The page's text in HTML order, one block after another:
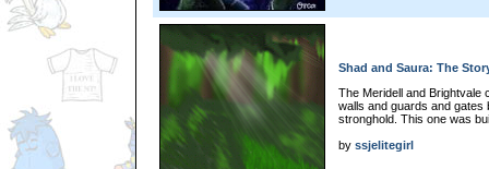
Shad and Saura: The
The Meridell and Brightvale
walls and guards and gates
stronghold. This one was
by ssjelitegirl